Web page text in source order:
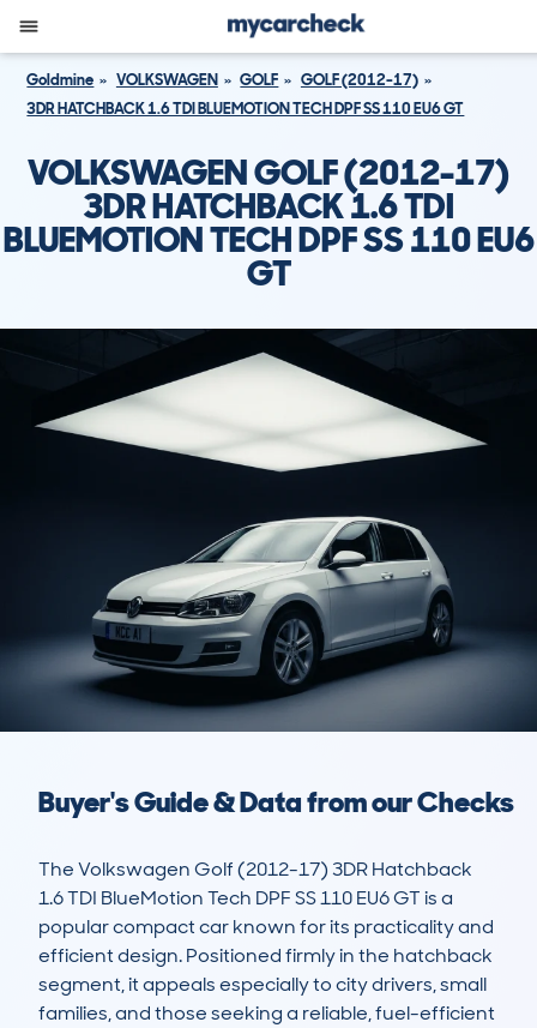
Goldmine VOLKSWAGEN GOLF
GOLF (2012-17)
3DR HATCHBACK 1.6 TDI BLUEMOTION TECH DPF SS 110 EU6 GT
VOLKSWAGEN GOLF (2012-17)
3DR HATCHBACK 1.6 TDI
BLUEMOTION TECH DPF SS 110 EU6
GT
Buyer's Guide & Data from our Checks
The Volkswagen Golf (2012-17) 3DR Hatchback
1.6 TDI BlueMotion Tech DPF SS 110 EU6 GT is a
popular compact car known for its practicality and
efficient design. Positioned firmly in the hatchback
segment, it appeals especially to city drivers, small
families, and those seeking a reliable, fuel-efficient